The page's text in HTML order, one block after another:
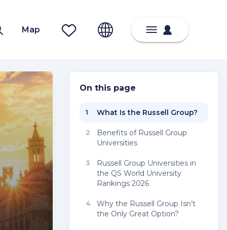
Map
On this page
1 What Is the Russell Group?
2
Benefits of Russell Group
Universities
3
Russell Group Universities in
the QS World University
Rankings 2026
4
Why the Russell Group Isn’t
the Only Great Option?